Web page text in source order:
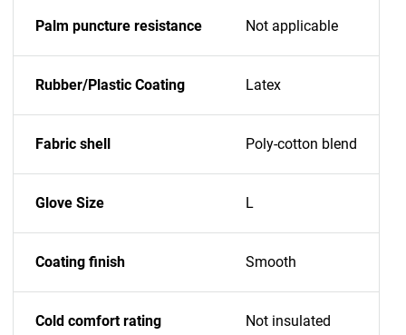
Palm puncture resistance Not applicable
Rubber/Plastic Coating Latex
Fabric shell Poly-cotton blend
Glove Size L
Coating finish Smooth
Cold comfort rating Not insulated